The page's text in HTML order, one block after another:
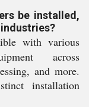
be installed,
with various
across
and more.
installation